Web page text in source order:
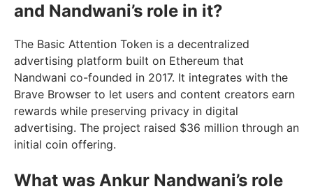
and Nandwani’s role in it?
The Basic Attention Token is a decentralized
advertising platform built on Ethereum that
Nandwani co-founded in 2017. It integrates with the
Brave Browser to let users and content creators earn
rewards while preserving privacy in digital
advertising. The project raised $36 million through an
initial coin offering.
What was Ankur Nandwani’s role